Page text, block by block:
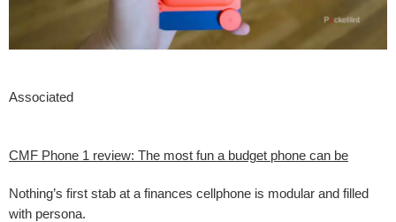
Associated
CMF Phone 1 review: The most fun a budget phone can be
Nothing’s first stab at a finances cellphone is modular and filled
with persona.